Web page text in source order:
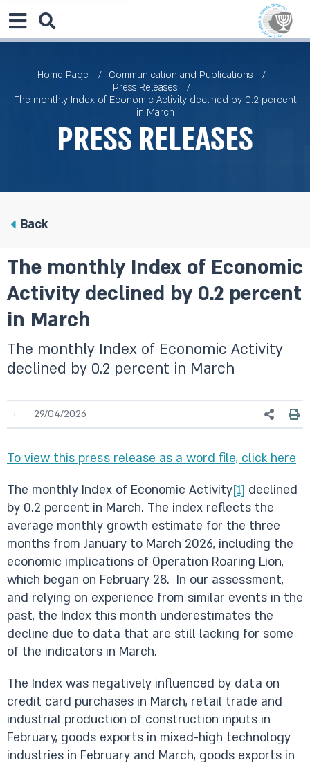
Home Page
Communication and Publications
Press Releases
The monthly Index of Economic Activity declined by 0.2 percent
in March
Press Releases
Back
The monthly Index of Economic
Activity declined by 0.2 percent
in March
The monthly Index of Economic Activity
declined by 0.2 percent in March
29/04/2026
To view this press release as a word file, click here
The monthly Index of Economic Activity[1] declined
by 0.2 percent in March. The index reflects the
average monthly growth estimate for the three
months from January to March 2026, including the
economic implications of Operation Roaring Lion,
which began on February 28. In our assessment,
and relying on experience from similar events in the
past, the Index this month underestimates the
decline due to data that are still lacking for some
of the indicators in March.
The Index was negatively influenced by data on
credit card purchases in March, retail trade and
industrial production of construction inputs in
February, goods exports in mixed-high technology
industries in February and March, goods exports in